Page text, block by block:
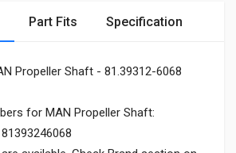
Part Fits Specification
Propeller Shaft - 81.39312-6068
for MAN Propeller Shaft: